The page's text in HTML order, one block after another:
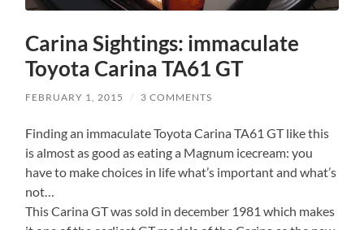
Carina Sightings: immaculate
Toyota Carina TA61 GT
FEBRUARY 1, 2015 / 3 COMMENTS
Finding an immaculate Toyota Carina TA61 GT like this
is almost as good as eating a Magnum icecream: you
have to make choices in life what’s important and what’s
not…
This Carina GT was sold in december 1981 which makes